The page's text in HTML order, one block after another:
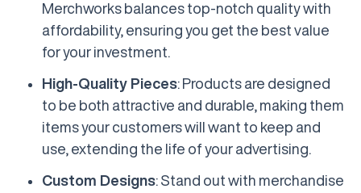
Merchworks balances top-notch quality with
affordability, ensuring you get the best value
for your investment.
High-Quality Pieces: Products are designed
to be both attractive and durable, making them
items your customers will want to keep and
use, extending the life of your advertising.
Custom Designs: Stand out with merchandise